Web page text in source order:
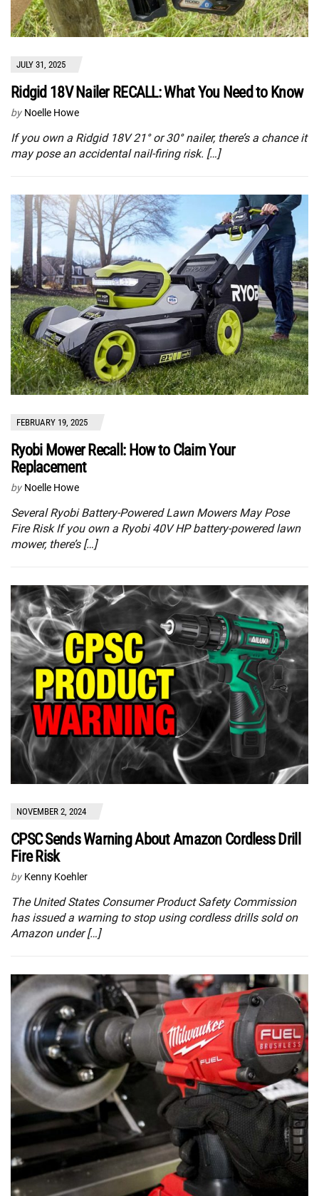
JULY 31, 2025
Ridgid 18V Nailer RECALL: What You Need to Know
by Noelle Howe
If you own a Ridgid 18V 21° or 30° nailer, there’s a chance it
may pose an accidental nail-firing risk. […]
FEBRUARY 19, 2025
Ryobi Mower Recall: How to Claim Your
Replacement
by Noelle Howe
Several Ryobi Battery-Powered Lawn Mowers May Pose
Fire Risk If you own a Ryobi 40V HP battery-powered lawn
mower, there’s […]
NOVEMBER 2, 2024
CPSC Sends Warning About Amazon Cordless Drill
Fire Risk
by Kenny Koehler
The United States Consumer Product Safety Commission
has issued a warning to stop using cordless drills sold on
Amazon under […]